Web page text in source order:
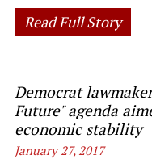
Read Full Story
Democrat
Future" agenda
economic stability
January 27, 2017